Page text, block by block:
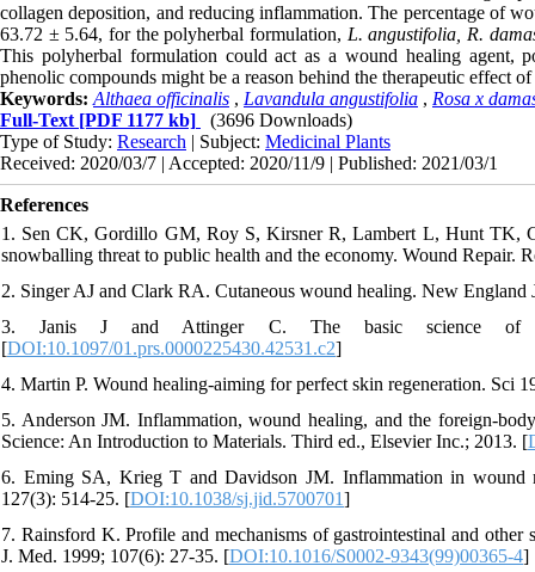
collagen deposition, and reducing inflammation. The percentage of
63.72 ± 5.64, for the polyherbal formulation, L. angustifolia, R.
This polyherbal formulation could act as a wound healing agent,
phenolic compounds might be a reason behind the therapeutic effect of
Keywords: Althaea officinalis , Lavandula angustifolia , Rosa x
Full-Text [PDF 1177 kb]
(3696 Downloads)
Type of Study: Research | Subject: Medicinal Plants
Received: 2020/03/7 | Accepted: 2020/11/9 | Published: 2021/03/1
References
1. Sen CK, Gordillo GM, Roy S, Kirsner R, Lambert L, Hunt TK,
snowballing threat to public health and the economy. Wound Repair.
2. Singer AJ and Clark RA. Cutaneous wound healing. New
3. Janis J and Attinger C. The basic science of
[DOI:10.1097/01.prs.0000225430.42531.c2]
4. Martin P. Wound healing-aiming for perfect skin regeneration. Sci
5. Anderson JM. Inflammation, wound healing, and the foreign-
Science: An Introduction to Materials. Third ed., Elsevier Inc.; 2013. [
6. Eming SA, Krieg T and Davidson JM. Inflammation in wound
127(3): 514-25. [DOI:10.1038/sj.jid.5700701]
7. Rainsford K. Profile and mechanisms of gastrointestinal and
J. Med. 1999; 107(6): 27-35. [DOI:10.1016/S0002-9343(99)00365-4]